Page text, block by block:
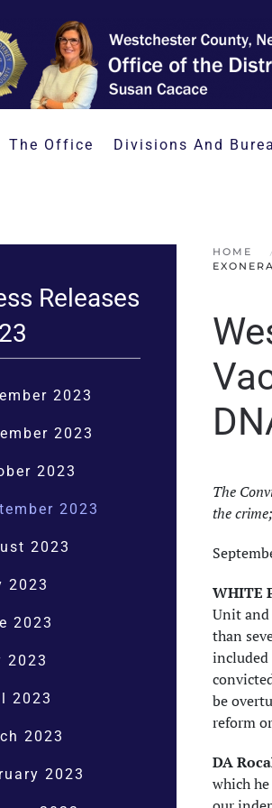
The Office Divisions And
HOME
The
the
WHITE
Unit and
than
included
be
reform
DA
which
Releases
2023
2023
2023
2023
2023
2023
2023
2023
2023
2023
2023